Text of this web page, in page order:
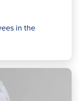
in the